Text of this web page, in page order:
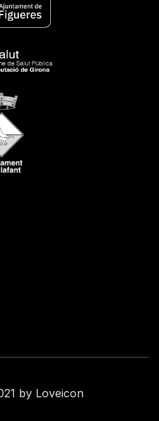
by Loveicon